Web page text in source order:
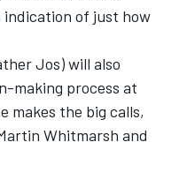
indication of just how
Jos) will also
making process at
makes the big calls,
Whitmarsh and